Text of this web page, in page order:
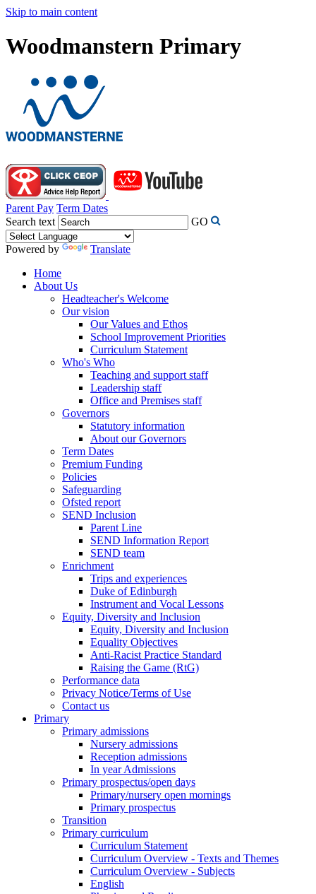
Skip to main content
Woodmanstern Primary
Parent Pay Term Dates
Search text
GO
Powered by
Translate
Home
About Us
Headteacher's Welcome
Our vision
Our Values and Ethos
School Improvement Priorities
Curriculum Statement
Who's Who
Teaching and support staff
Leadership staff
Office and Premises staff
Governors
Statutory information
About our Governors
Term Dates
Premium Funding
Policies
Safeguarding
Ofsted report
SEND Inclusion
Parent Line
SEND Information Report
SEND team
Enrichment
Trips and experiences
Duke of Edinburgh
Instrument and Vocal Lessons
Equity, Diversity and Inclusion
Equity, Diversity and Inclusion
Equality Objectives
Anti-Racist Practice Standard
Raising the Game (RtG)
Performance data
Privacy Notice/Terms of Use
Contact us
Primary
Primary admissions
Nursery admissions
Reception admissions
In year Admissions
Primary prospectus/open days
Primary/nursery open mornings
Primary prospectus
Transition
Primary curriculum
Curriculum Statement
Curriculum Overview - Texts and Themes
Curriculum Overview - Subjects
English